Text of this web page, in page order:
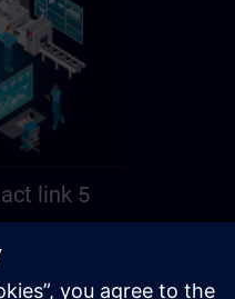
link 5